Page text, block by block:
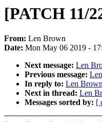
[PATCH 11/
From: Len Brown
Date: Mon May 06 2019 -
Next message: Len
Previous message:
In reply to: Len
Next in thread: Len
Messages sorted by: [